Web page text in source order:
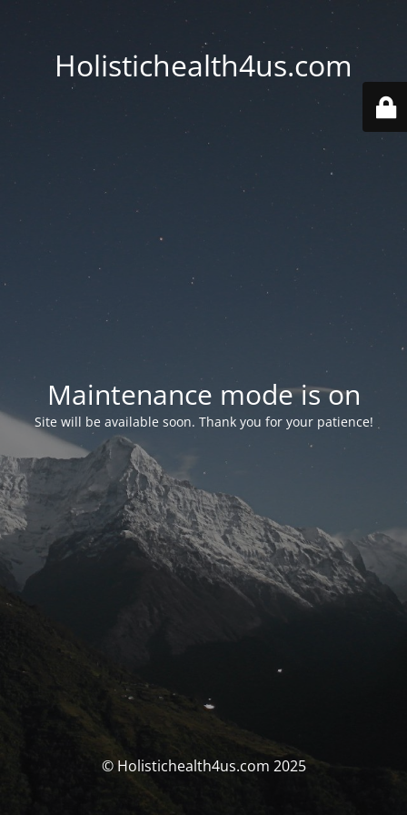
Holistichealth4us.com
Maintenance mode is on
Site will be available soon. Thank you for your patience!
© Holistichealth4us.com 2025